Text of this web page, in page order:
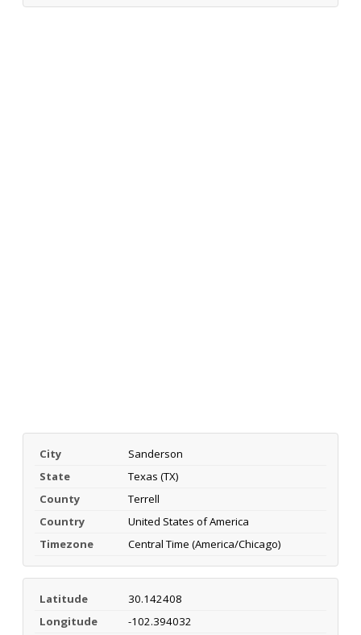
City
Sanderson
State
Texas (TX)
County
Terrell
Country
United States of America
Timezone
Central Time (America/Chicago)
Latitude
30.142408
Longitude
-102.394032